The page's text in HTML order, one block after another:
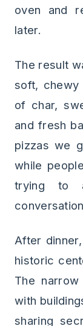
oven and
later.
The result
soft, chewy
of char,
and fresh
pizzas we
while
trying to
After
historic
The
with
sharing